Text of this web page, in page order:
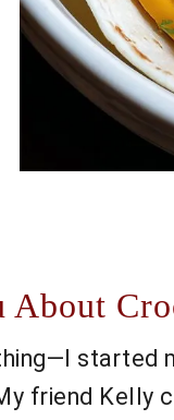
About
friend Kelly